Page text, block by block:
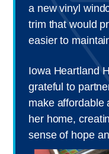
a new vinyl
trim that would
easier to
Iowa Heartland
grateful to
make affordable
her home,
sense of hope